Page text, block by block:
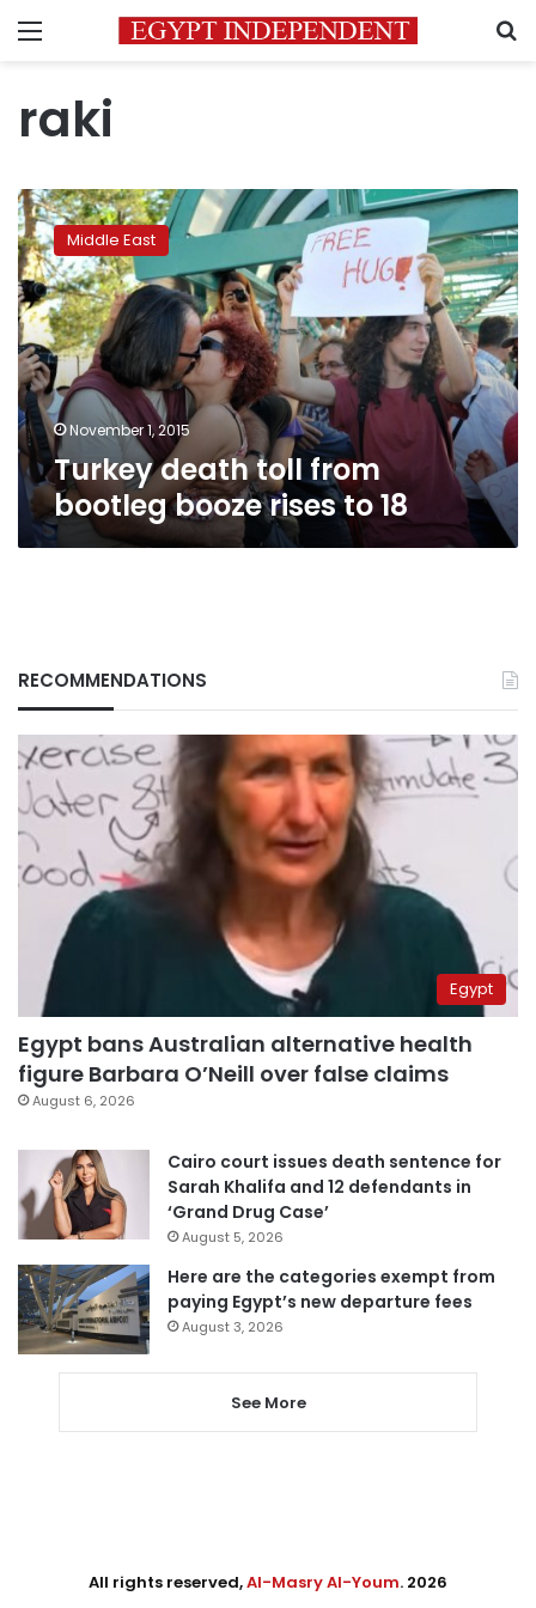
Menu
raki
Turkey
death
toll
from
bootleg
booze
rises
to
18
Middle East
November 1, 2015
Turkey death toll from
bootleg booze rises to 18
RECOMMENDATIONS
Egypt
Egypt bans Australian alternative health
figure Barbara O’Neill over false claims
August 6, 2026
Cairo court issues death sentence for
Sarah Khalifa and 12 defendants in
‘Grand Drug Case’
August 5, 2026
Here are the categories exempt from
paying Egypt’s new departure fees
August 3, 2026
See More
All rights reserved,Al-Masry Al-Youm. 2026